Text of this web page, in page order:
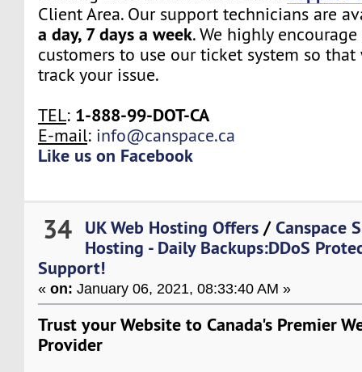
Client Area. Our support technicians are
a day, 7 days a week. We highly
customers to use our ticket system so
track your issue.
TEL: 1-888-99-DOT-CA
E-mail: info@canspace.ca
Like us on Facebook
34 UK Web Hosting Offers /Canspace
Hosting - Daily Backups:DDoS
Support!
«on: January 06, 2021, 08:33:40 AM »
Trust your Website to Canada's Premier
Provider